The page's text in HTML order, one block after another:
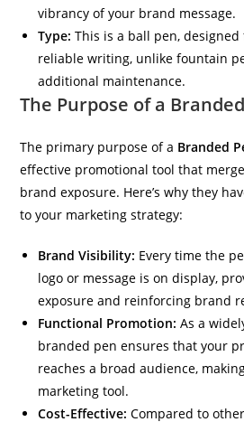
vibrancy of your brand message.
Type: This is a ball pen,
reliable writing, unlike fountain
additional maintenance.
The Purpose of a
The primary purpose of a Branded
effective promotional tool that
brand exposure. Here’s why they
to your marketing strategy:
Brand Visibility: Every time the
logo or message is on display,
exposure and reinforcing brand
Functional Promotion: As a
branded pen ensures that your
reaches a broad audience,
marketing tool.
Cost-Effective: Compared to